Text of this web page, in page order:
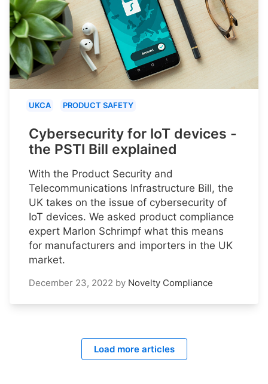
UKCA PRODUCT SAFETY
Cybersecurity for IoT devices -
the PSTI Bill explained
With the Product Security and
Telecommunications Infrastructure Bill, the
UK takes on the issue of cybersecurity of
IoT devices. We asked product compliance
expert Marlon Schrimpf what this means
for manufacturers and importers in the UK
market.
December 23, 2022 by Novelty Compliance
Load more articles